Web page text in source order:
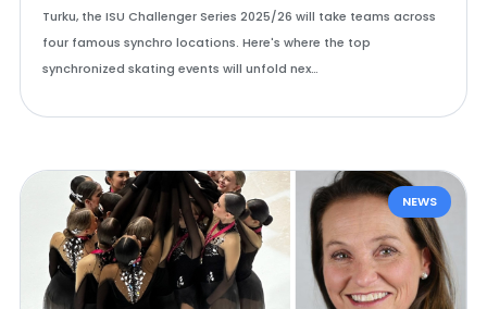
Turku, the ISU Challenger Series 2025/26 will take teams across
four famous synchro locations. Here's where the top
synchronized skating events will unfold nex…
NEWS